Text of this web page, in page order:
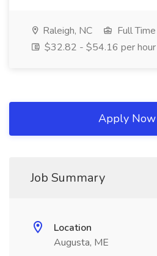
Raleigh, NC
Full Time
$32.82 - $54.16 per hour
Apply Now
Job Summary
Location
Augusta, ME